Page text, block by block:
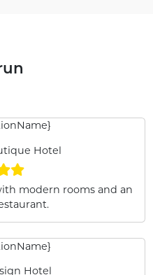
Hotel
modern rooms and an
Hotel